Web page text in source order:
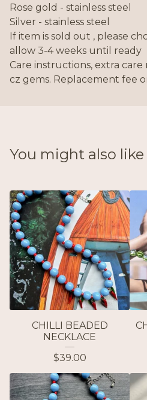
Rose gold - stainless steel
Silver - stainless steel
If item is sold out , please
allow 3-4 weeks until ready
Care instructions, extra
cz gems. Replacement fee
You might also like
CHILLI BEADED
NECKLACE
$39.00